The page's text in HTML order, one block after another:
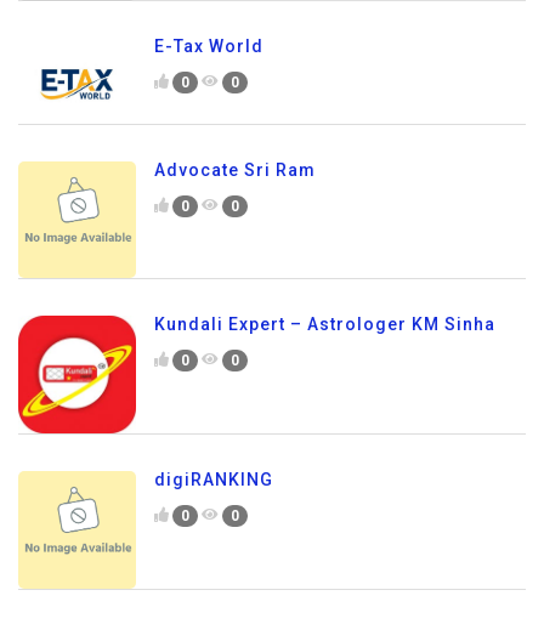
E-Tax World
0 0
Advocate Sri Ram
0 0
Kundali Expert – Astrologer KM Sinha
0 0
digiRANKING
0 0